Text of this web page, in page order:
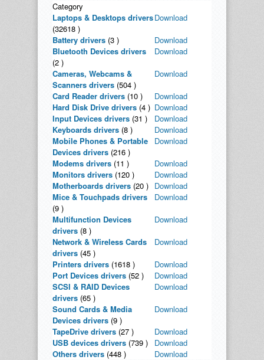
Category
Laptops & Desktops drivers
(32618 )
Download
Battery drivers (3 )
Download
Bluetooth Devices drivers
(2 )
Download
Cameras, Webcams &
Scanners drivers (504 )
Download
Card Reader drivers (10 )
Download
Hard Disk Drive drivers (4 ) Download
Input Devices drivers (31 )
Download
Keyboards drivers (8 )
Download
Mobile Phones & Portable
Devices drivers (216 )
Download
Modems drivers (11 )
Download
Monitors drivers (120 )
Download
Motherboards drivers (20 ) Download
Mice & Touchpads drivers
(9 )
Download
Multifunction Devices
drivers (8 )
Download
Network & Wireless Cards
drivers (45 )
Download
Printers drivers (1618 )
Download
Port Devices drivers (52 )
Download
SCSI & RAID Devices
drivers (65 )
Download
Sound Cards & Media
Devices drivers (9 )
Download
TapeDrive drivers (27 )
Download
USB devices drivers (739 )
Download
Others drivers (448 ) Download